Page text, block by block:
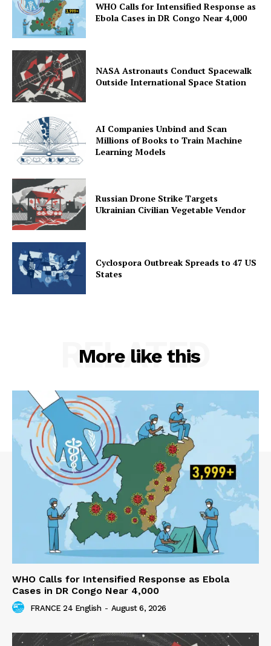
WHO Calls for Intensified Response as
Ebola Cases in DR Congo Near 4,000
NASA Astronauts Conduct Spacewalk
Outside International Space Station
AI Companies Unbind and Scan
Millions of Books to Train Machine
Learning Models
Russian Drone Strike Targets
Ukrainian Civilian Vegetable Vendor
Cyclospora Outbreak Spreads to 47 US
States
More like this
RELATED
WHO Calls for Intensified Response as Ebola
Cases in DR Congo Near 4,000
FRANCE 24 English - August 6, 2026